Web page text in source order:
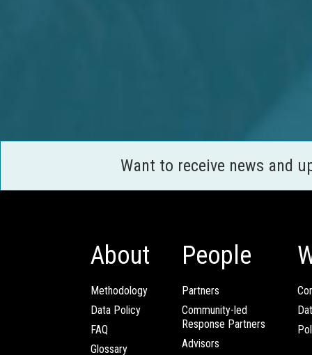
Want to receive news and
About
Methodology
Data Policy
FAQ
Glossary
People
Partners
Community-led
Response Partners
Advisors